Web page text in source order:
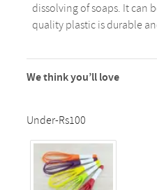
dissolving of soaps. It can
quality plastic is durable
We think you’ll love
Under-Rs100